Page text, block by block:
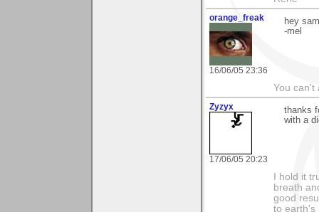
orange_freak
16/06/05 23:36
hey
-mel
You can't
Zyzyx
17/06/05 20:23
thanks
with a
I hold it
breath
good
to earth's